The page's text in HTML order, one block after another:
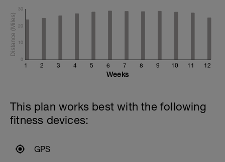
1 2 3 4 5 6 7 8 9 10 11 12
0
10
20
30
Weeks
This plan works best with the following
fitness devices:
GPS